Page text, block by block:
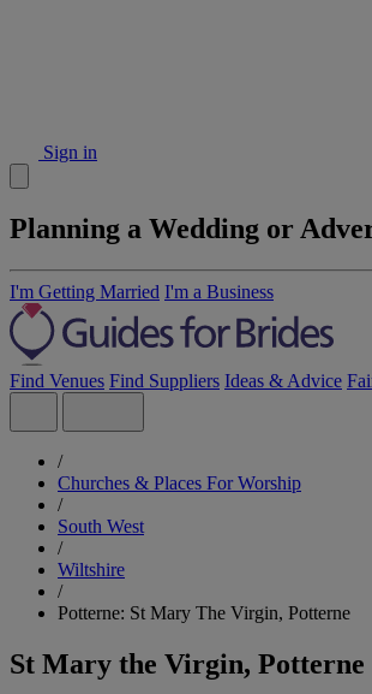
Sign in
Planning a Wedding or
I'm Getting Married I'm a Business
Find Venues Find Suppliers Ideas & Advice
/
Churches & Places For Worship
/
South West
/
Wiltshire
/
Potterne: St Mary The Virgin, Potterne
St Mary the Virgin, Potterne